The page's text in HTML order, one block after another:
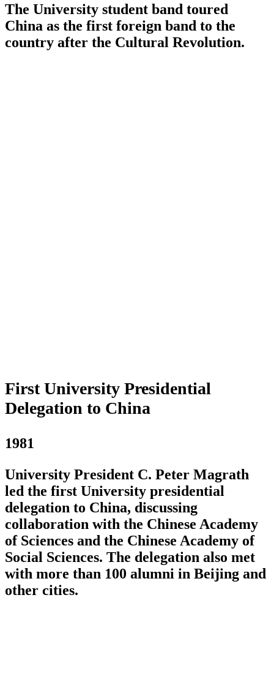
The University student band toured
China as the first foreign band to the
country after the Cultural Revolution.
First University Presidential
Delegation to China
1981
University President C. Peter Magrath
led the first University presidential
delegation to China, discussing
collaboration with the Chinese Academy
of Sciences and the Chinese Academy of
Social Sciences. The delegation also met
with more than 100 alumni in Beijing and
other cities.